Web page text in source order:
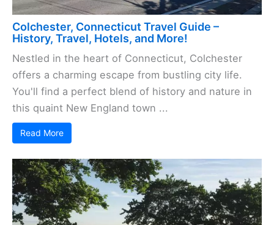
Colchester, Connecticut Travel Guide –
History, Travel, Hotels, and More!
Nestled in the heart of Connecticut, Colchester
offers a charming escape from bustling city life.
You'll find a perfect blend of history and nature in
this quaint New England town ...
Read More